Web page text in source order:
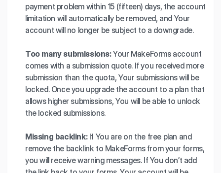
payment problem within 15 (fifteen) days, the account
limitation will automatically be removed, and Your
account will no longer be subject to a downgrade.
Too many submissions:Your MakeForms account
comes with a submission quote. If you received more
submission than the quota, Your submissions will be
locked. Once you upgrade the account to a plan that
allows higher submissions, You will be able to unlock
the locked submissions.
Missing backlink:If You are on the free plan and
remove the backlink to MakeForms from your forms,
you will receive warning messages. If You don’t add